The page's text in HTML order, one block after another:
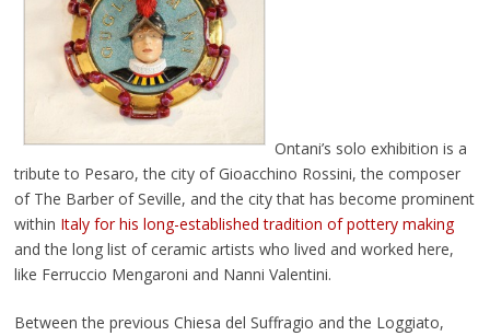
Ontani’s solo exhibition is a
tribute to Pesaro, the city of Gioacchino Rossini, the composer
of The Barber of Seville, and the city that has become prominent
within Italy for his long-established tradition of pottery making
and the long list of ceramic artists who lived and worked here,
like Ferruccio Mengaroni and Nanni Valentini.
Between the previous Chiesa del Suffragio and the Loggiato,